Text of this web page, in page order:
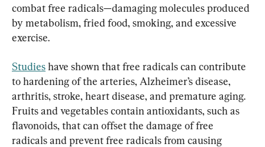
combat free radicals—damaging molecules produced
by metabolism, fried food, smoking, and excessive
exercise.
Studies have shown that free radicals can contribute
to hardening of the arteries, Alzheimer’s disease,
arthritis, stroke, heart disease, and premature aging.
Fruits and vegetables contain antioxidants, such as
flavonoids, that can offset the damage of free
radicals and prevent free radicals from causing